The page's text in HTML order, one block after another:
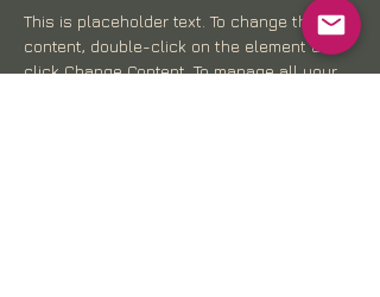
This is placeholder text. To change this
content, double-click on the element and
click Change Content. To manage all your